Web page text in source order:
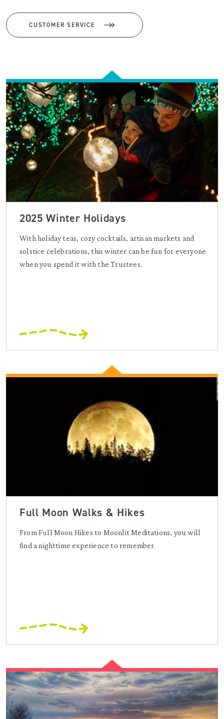
CUSTOMER SERVICE
2025 Winter Holidays
With holiday teas, cozy cocktails, artisan markets and
solstice celebrations, this winter can be fun for everyone
when you spend it with the Trustees.
Full Moon Walks & Hikes
From Full Moon Hikes to Moonlit Meditations, you will
find a nighttime experience to remember.